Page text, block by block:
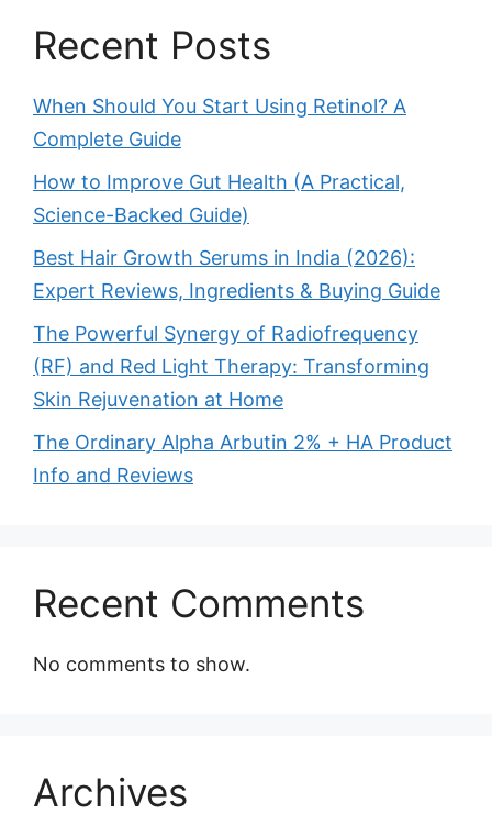
Recent Posts
When Should You Start Using Retinol? A
Complete Guide
How to Improve Gut Health (A Practical,
Science-Backed Guide)
Best Hair Growth Serums in India (2026):
Expert Reviews, Ingredients & Buying Guide
The Powerful Synergy of Radiofrequency
(RF) and Red Light Therapy: Transforming
Skin Rejuvenation at Home
The Ordinary Alpha Arbutin 2% + HA Product
Info and Reviews
Recent Comments
No comments to show.
Archives